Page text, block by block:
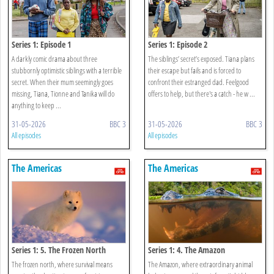
Series 1: Episode 1
A darkly comic drama about three
stubbornly optimistic siblings with a terrible
secret. When their mum seemingly goes
missing, Tiana, Tionne and Tanika will do
anything to keep ...
31-05-2026 BBC 3
All episodes
Series 1: Episode 2
The siblings’ secret’s exposed. Tiana plans
their escape but fails and is forced to
confront their estranged dad. Feelgood
offers to help, but there's a catch - he w ...
31-05-2026 BBC 3
All episodes
The Americas
Series 1: 5. The Frozen North
The frozen north, where survival means
The Americas
Series 1: 4. The Amazon
The Amazon, where extraordinary animal